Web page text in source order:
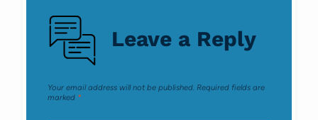
Leave a Reply
Your email address will not be published. Required fields are
marked *